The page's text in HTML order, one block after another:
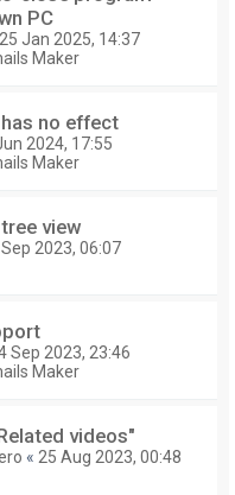
PC
25 Jan 2025, 14:37
Maker
no effect
2024, 17:55
Maker
view
2023, 06:07
Sep 2023, 23:46
Maker
videos"
« 25 Aug 2023, 00:48